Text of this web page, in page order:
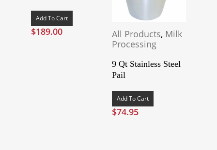
Add To Cart
$189.00 All Products, Milk
Processing
9 Qt Stainless Steel
Pail
Add To Cart
$74.95